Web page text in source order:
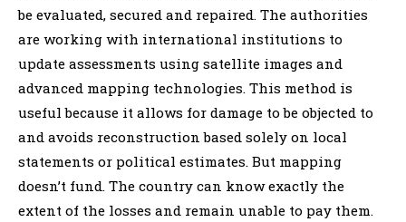
be evaluated, secured and repaired. The authorities
are working with international institutions to
update assessments using satellite images and
advanced mapping technologies. This method is
useful because it allows for damage to be objected to
and avoids reconstruction based solely on local
statements or political estimates. But mapping
doesn’t fund. The country can know exactly the
extent of the losses and remain unable to pay them.